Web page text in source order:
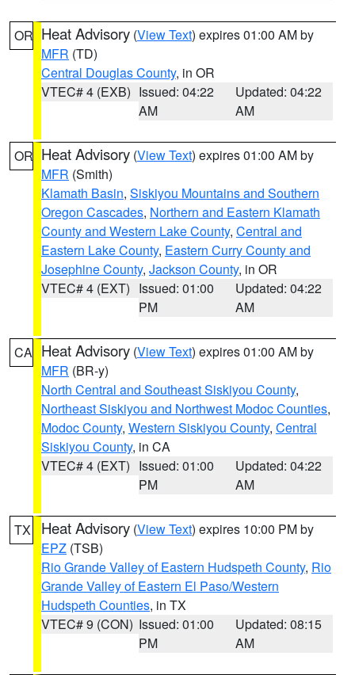
OR Heat Advisory (View Text) expires 01:00 AM by
MFR (TD)
Central Douglas County, in OR
VTEC# 4 (EXB) Issued: 04:22
AM
Updated: 04:22
AM
OR Heat Advisory (View Text) expires 01:00 AM by
MFR (Smith)
Klamath Basin, Siskiyou Mountains and Southern
Oregon Cascades, Northern and Eastern Klamath
County and Western Lake County, Central and
Eastern Lake County, Eastern Curry County and
Josephine County, Jackson County, in OR
VTEC# 4 (EXT) Issued: 01:00
PM
Updated: 04:22
AM
CA Heat Advisory (View Text) expires 01:00 AM by
MFR (BR-y)
North Central and Southeast Siskiyou County,
Northeast Siskiyou and Northwest Modoc Counties,
Modoc County, Western Siskiyou County, Central
Siskiyou County, in CA
VTEC# 4 (EXT) Issued: 01:00
PM
Updated: 04:22
AM
TX Heat Advisory (View Text) expires 10:00 PM by
EPZ (TSB)
Rio Grande Valley of Eastern Hudspeth County, Rio
Grande Valley of Eastern El Paso/Western
Hudspeth Counties, in TX
VTEC# 9 (CON) Issued: 01:00
PM
Updated: 08:15
AM